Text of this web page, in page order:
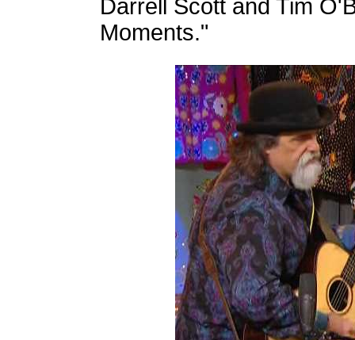
Darrell Scott and Tim
Moments."